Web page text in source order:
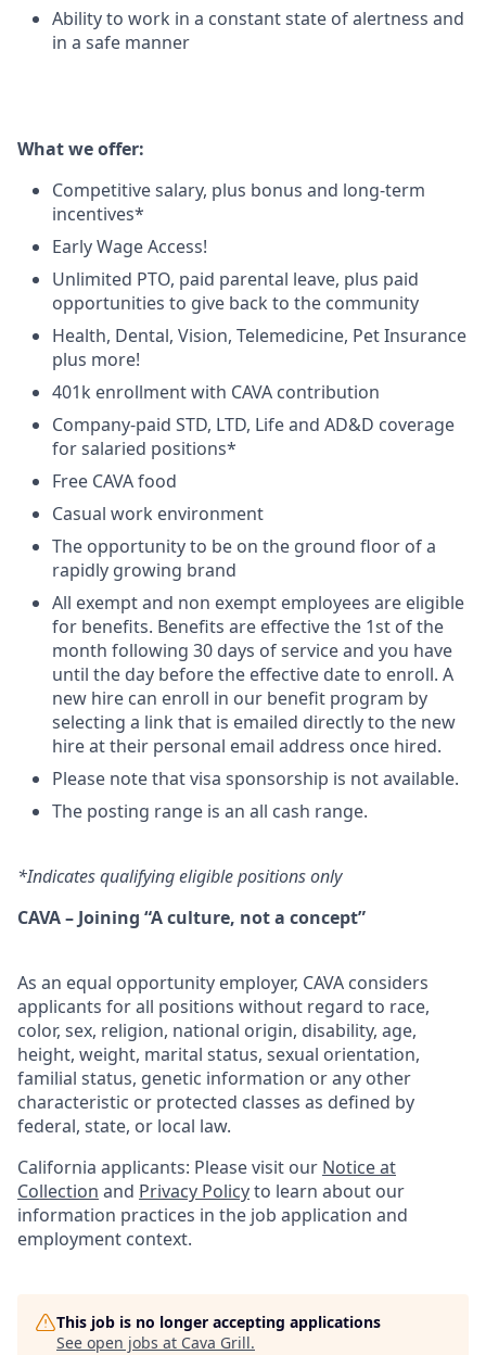
Ability to work in a constant state of alertness and
in a safe manner
What we offer:
Competitive salary, plus bonus and long-term
incentives*
Early Wage Access!
Unlimited PTO, paid parental leave, plus paid
opportunities to give back to the community
Health, Dental, Vision, Telemedicine, Pet Insurance
plus more!
401k enrollment with CAVA contribution
Company-paid STD, LTD, Life and AD&D coverage
for salaried positions*
Free CAVA food
Casual work environment
The opportunity to be on the ground floor of a
rapidly growing brand
All exempt and non exempt employees are eligible
for benefits. Benefits are effective the 1st of the
month following 30 days of service and you have
until the day before the effective date to enroll. A
new hire can enroll in our benefit program by
selecting a link that is emailed directly to the new
hire at their personal email address once hired.
Please note that visa sponsorship is not available.
The posting range is an all cash range.
*Indicates qualifying eligible positions only
CAVA – Joining “A culture, not a concept”
As an equal opportunity employer, CAVA considers
applicants for all positions without regard to race,
color, sex, religion, national origin, disability, age,
height, weight, marital status, sexual orientation,
familial status, genetic information or any other
characteristic or protected classes as defined by
federal, state, or local law.
California applicants: Please visit our Notice at
Collection and Privacy Policyto learn about our
information practices in the job application and
employment context.
This job is no longer accepting applications
See open jobs at Cava Grill.